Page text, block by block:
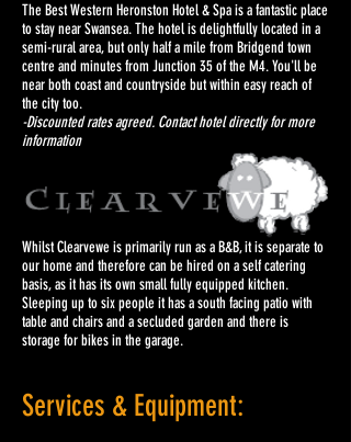
The Best Western Heronston Hotel & Spa is a fantastic place
to stay near Swansea. The hotel is delightfully located in a
semi-rural area, but only half a mile from Bridgend town
centre and minutes from Junction 35 of the M4. You'll be
near both coast and countryside but within easy reach of
the city too.
-Discounted rates agreed. Contact hotel directly for more
information
Whilst Clearvewe is primarily run as a B&B, it is separate to
our home and therefore can be hired on a self catering
basis, as it has its own small fully equipped kitchen.
Sleeping up to six people it has a south facing patio with
table and chairs and a secluded garden and there is
storage for bikes in the garage.
Services & Equipment: